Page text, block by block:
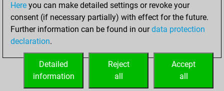
Underpromotions
Doubled rooks on seventh rank
0
Here you can make detailed settings or revoke your
consent (if necessary partially) with effect for the future.
Further information can be found in ourdata protection
declaration.
Accept
all
Reject
all
Detailed
information